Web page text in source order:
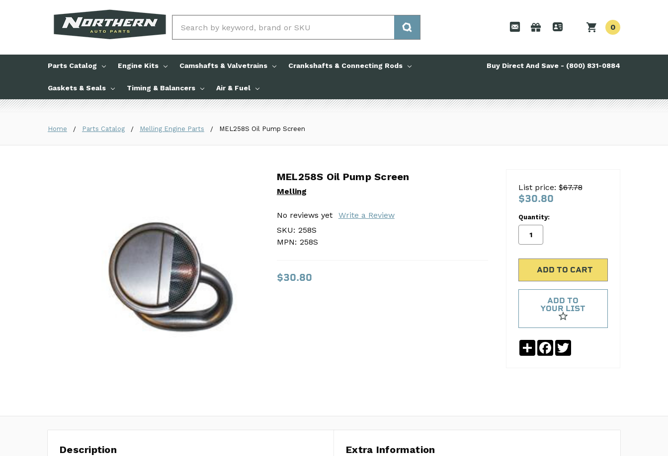
0
Parts Catalog Engine Kits Camshafts & Valvetrains Crankshafts & Connecting Rods
Gaskets & Seals Timing & Balancers Air & Fuel
Buy Direct And Save - (800) 831-0884
Home Parts Catalog Melling Engine Parts MEL258S Oil Pump Screen
MEL258S Oil Pump Screen
Melling
No reviews yet
Write a Review
SKU: 258S
MPN: 258S
$30.80
MEL258S Oil Pump Screen
Melling
No reviews yet
Write a Review
SKU: 258S
MPN: 258S
$30.80
List price: $67.78
$30.80
Quantity:
ADD TO
YOUR LIST
ShareFacebook
Twitter
Description Extra Information